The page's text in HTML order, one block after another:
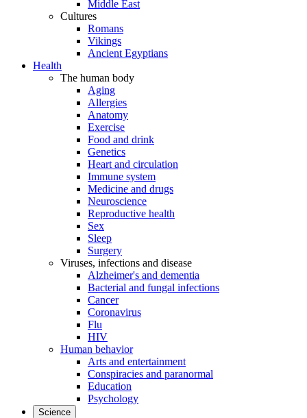
Middle East
Cultures
Romans
Vikings
Ancient Egyptians
Health
The human body
Aging
Allergies
Anatomy
Exercise
Food and drink
Genetics
Heart and circulation
Immune system
Medicine and drugs
Neuroscience
Reproductive health
Sex
Sleep
Surgery
Viruses, infections and disease
Alzheimer's and dementia
Bacterial and fungal infections
Cancer
Coronavirus
Flu
HIV
Human behavior
Arts and entertainment
Conspiracies and paranormal
Education
Psychology
Science